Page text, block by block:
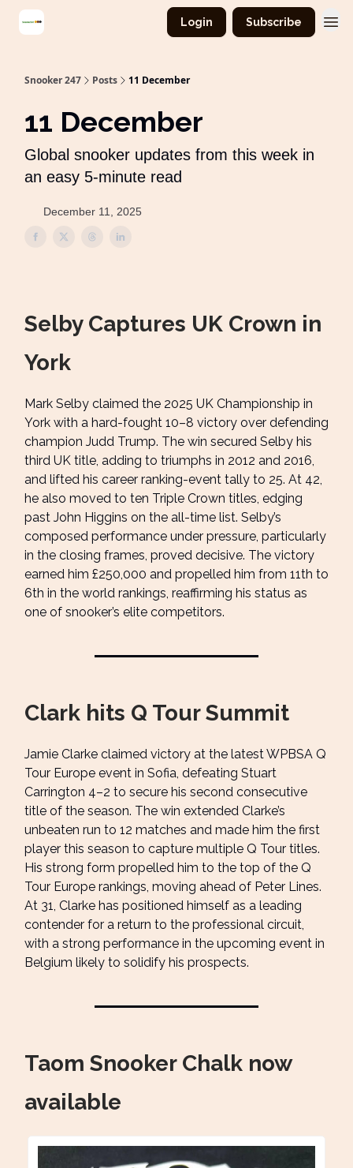
Login Subscribe
Snooker 247 Posts 11 December
11 December
Global snooker updates from this week in
an easy 5-minute read
December 11, 2025
Selby Captures UK Crown in
York
Mark Selby claimed the 2025 UK Championship in
York with a hard-fought 10–8 victory over defending
champion Judd Trump. The win secured Selby his
third UK title, adding to triumphs in 2012 and 2016,
and lifted his career ranking-event tally to 25. At 42,
he also moved to ten Triple Crown titles, edging
past John Higgins on the all-time list. Selby’s
composed performance under pressure, particularly
in the closing frames, proved decisive. The victory
earned him £250,000 and propelled him from 11th to
6th in the world rankings, reaffirming his status as
one of snooker’s elite competitors.
Clark hits Q Tour Summit
Jamie Clarke claimed victory at the latest WPBSA Q
Tour Europe event in Sofia, defeating Stuart
Carrington 4–2 to secure his second consecutive
title of the season. The win extended Clarke’s
unbeaten run to 12 matches and made him the first
player this season to capture multiple Q Tour titles.
His strong form propelled him to the top of the Q
Tour Europe rankings, moving ahead of Peter Lines.
At 31, Clarke has positioned himself as a leading
contender for a return to the professional circuit,
with a strong performance in the upcoming event in
Belgium likely to solidify his prospects.
Taom Snooker Chalk now
available